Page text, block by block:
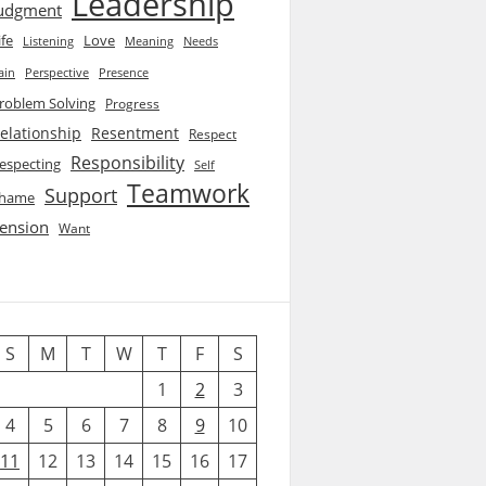
Listening Love Meaning
Needs
Perspective Presence
Solving Progress
Resentment Respect
Responsibility Self
Support Teamwork
Want
S M T W T F
S
1
2
3
4
5 6 7 8 9
10
11
12 13 14 15 16
17